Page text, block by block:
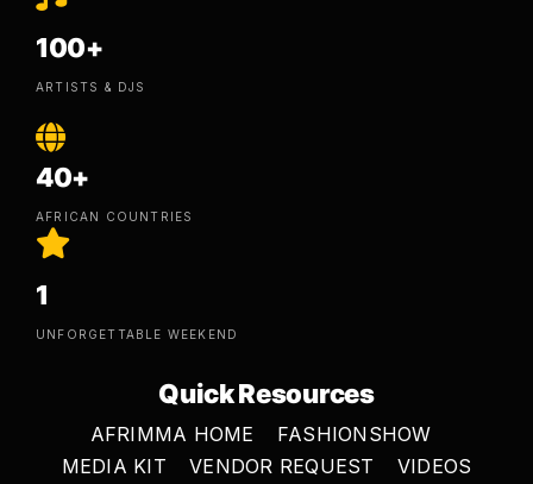
100+
ARTISTS & DJS
40+
AFRICAN COUNTRIES
1
UNFORGETTABLE WEEKEND
Quick Resources
AFRIMMA HOME
FASHIONSHOW
MEDIA KIT
VENDOR REQUEST
VIDEOS